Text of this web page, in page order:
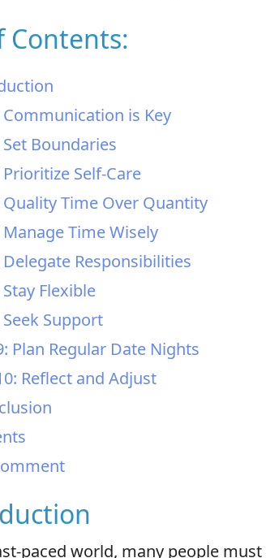
Contents:
Communication is Key
Set Boundaries
Prioritize Self-Care
Quality Time Over Quantity
Manage Time Wisely
Delegate Responsibilities
Flexible
Seek Support
Plan Regular Date Nights
Reflect and Adjust
paced world, many people